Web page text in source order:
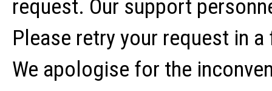
request. Our support
Please retry your request in
We apologise for the